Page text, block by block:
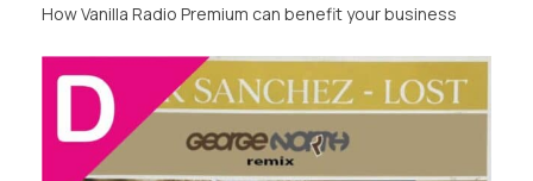
How Vanilla Radio Premium can benefit your business